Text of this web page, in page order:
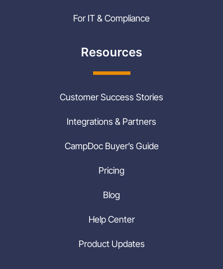
For IT & Compliance
Resources
Customer Success Stories
Integrations & Partners
CampDoc Buyer’s Guide
Pricing
Blog
Help Center
Product Updates